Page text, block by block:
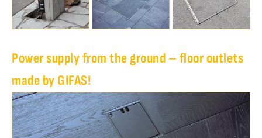
Power supply from the ground – floor outlets
made by GIFAS!